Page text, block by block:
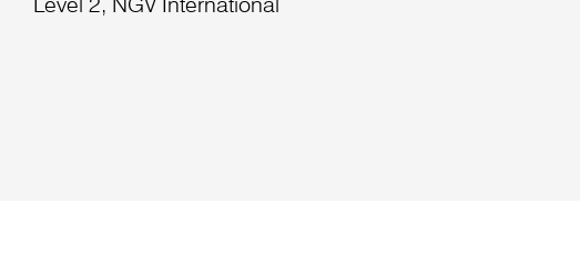
Level 2, NGV International